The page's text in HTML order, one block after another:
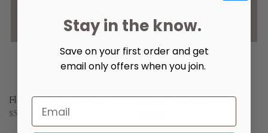
Fleeing The Tide Giclee
$50.00
A Little Reflection Giclee
Stay in the know.
Save on your first order and get
email only offers when you join.